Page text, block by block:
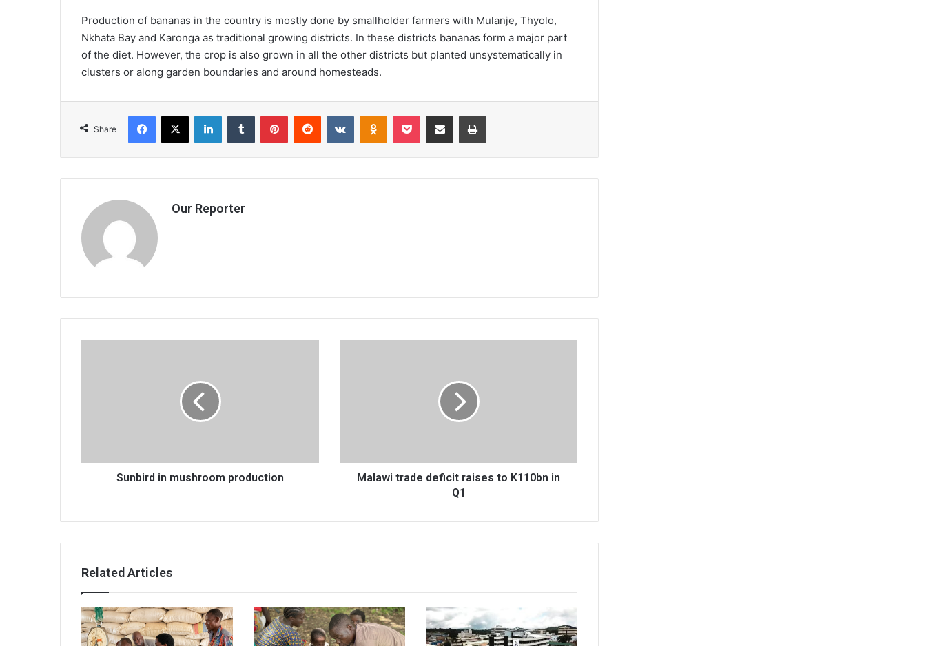
Production of bananas in the country is mostly done by smallholder farmers with Mulanje, Thyolo,
Nkhata Bay and Karonga as traditional growing districts. In these districts bananas form a major part
of the diet. However, the crop is also grown in all the other districts but planted unsystematically in
clusters or along garden boundaries and around homesteads.
Share
Facebook
X LinkedInTumblr PinterestReddit VKontakteOdnoklassniki
Pocket Share via Email Print
Our Reporter
Sunbird in mushroom production
Malawi trade deficit raises to K110bn in
Q1
Related Articles